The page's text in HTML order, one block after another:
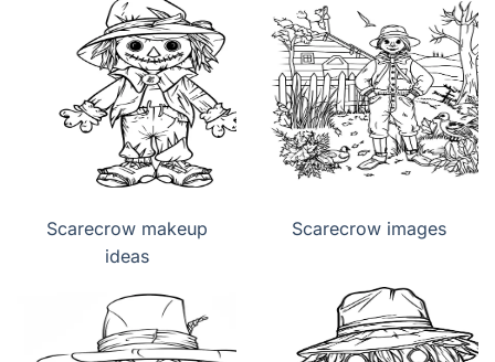
Scarecrow makeup
ideas
Scarecrow images